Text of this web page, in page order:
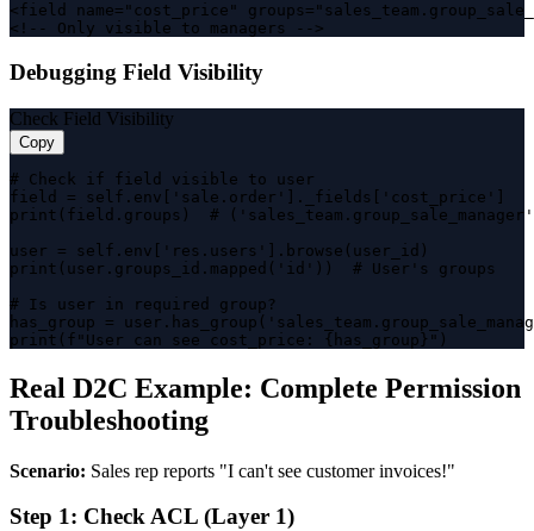
<field name="cost_price"
<!-- Only visible to managers -->
Debugging Field Visibility
Check Field Visibility
Copy
# Check if field visible to user
field = self.env['sale.order']._fields['cost_price']
print(field.groups)  #
user = self.env['res.users'].browse(user_id)
print(user.groups_id.mapped('id'))  # User's groups
# Is user in required group?
has_group =
print(f"User can see cost_price: {has_group}")
Real D2C Example: Complete Permission
Troubleshooting
Scenario: Sales rep reports "I can't see customer invoices!"
Step 1: Check ACL (Layer 1)